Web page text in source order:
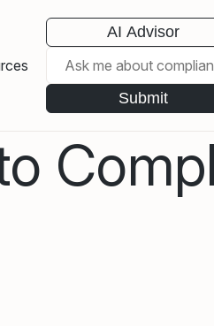
AI Advisor
Submit